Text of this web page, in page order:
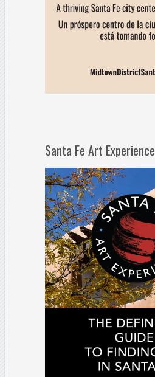
Santa Fe Art Experience